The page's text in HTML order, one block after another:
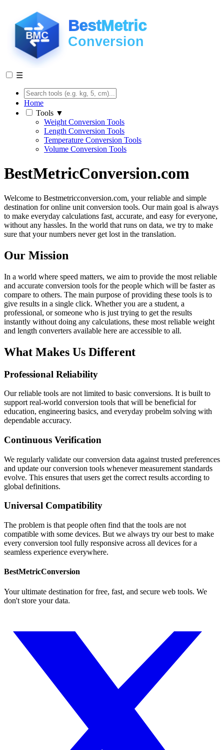
☰
Home
Tools ▼
Weight Conversion Tools
Length Conversion Tools
Temperature Conversion Tools
Volume Conversion Tools
BestMetricConversion.com
Welcome to Bestmetricconversion.com, your reliable and simple
destination for online unit conversion tools. Our main goal is always
to make everyday calculations fast, accurate, and easy for everyone,
without any hassles. In the world that runs on data, we try to make
sure that your numbers never get lost in the translation.
Our Mission
In a world where speed matters, we aim to provide the most reliable
and accurate conversion tools for the people which will be faster as
compare to others. The main purpose of providing these tools is to
give results in a single click. Whether you are a student, a
professional, or someone who is just trying to get the results
instantly without doing any calculations, these most reliable weight
and length converters available here are accessible to all.
What Makes Us Different
Professional Reliability
Our reliable tools are not limited to basic conversions. It is built to
support real-world conversion tools that will be beneficial for
education, engineering basics, and everyday probelm solving with
dependable accuracy.
Continuous Verification
We regularly validate our conversion data against trusted preferences
and update our conversion tools whenever measurement standards
evolve. This ensures that users get the correct results according to
global definitions.
Universal Compatibility
The problem is that people often find that the tools are not
compatible with some devices. But we always try our best to make
every conversion tool fully responsive across all devices for a
seamless experience everywhere.
BestMetricConversion
Your ultimate destination for free, fast, and secure web tools. We
don't store your data.